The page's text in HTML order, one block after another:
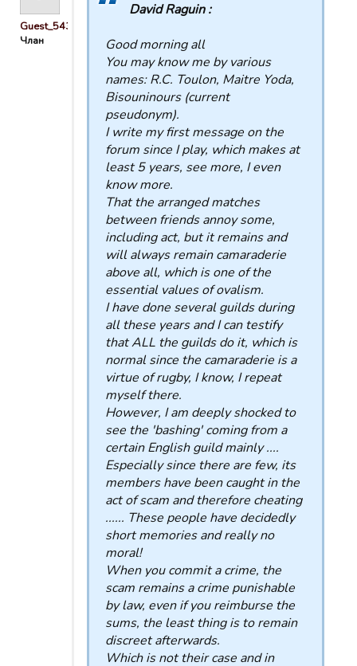
Guest_54321
Члан
David Raguin :
Good morning all
You may know me by various
names: R.C. Toulon, Maitre Yoda,
Bisouninours (current
pseudonym).
I write my first message on the
forum since I play, which makes at
least 5 years, see more, I even
know more.
That the arranged matches
between friends annoy some,
including act, but it remains and
will always remain camaraderie
above all, which is one of the
essential values ​​of ovalism.
I have done several guilds during
all these years and I can testify
that ALL the guilds do it, which is
normal since the camaraderie is a
virtue of rugby, I know, I repeat
myself there.
However, I am deeply shocked to
see the 'bashing' coming from a
certain English guild mainly ....
Especially since there are few, its
members have been caught in the
act of scam and therefore cheating
...... These people have decidedly
short memories and really no
moral!
When you commit a crime, the
scam remains a crime punishable
by law, even if you reimburse the
sums, the least thing is to remain
discreet afterwards.
Which is not their case and in